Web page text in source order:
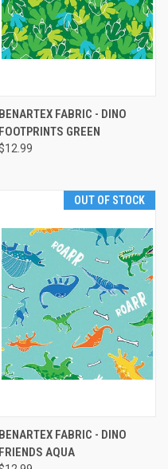
BENARTEX FABRIC - DINO
FOOTPRINTS GREEN
OUT OF STOCK
BENARTEX FABRIC - DINO
FRIENDS AQUA